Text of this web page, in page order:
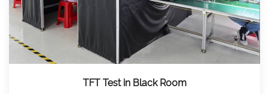
TFT Test in Black Room